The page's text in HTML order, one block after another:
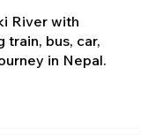
River with
bus, car,
in Nepal.